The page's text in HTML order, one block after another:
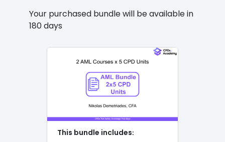
Your purchased bundle will be available in
180 days
This bundle includes։